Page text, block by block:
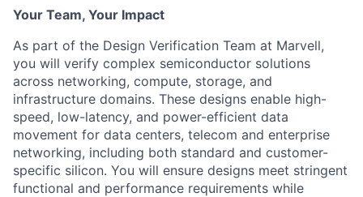
Your Team, Your Impact
As part of the Design Verification Team at Marvell,
you will verify complex semiconductor solutions
across networking, compute, storage, and
infrastructure domains. These designs enable high-
speed, low-latency, and power-efficient data
movement for data centers, telecom and enterprise
networking, including both standard and customer-
specific silicon. You will ensure designs meet stringent
functional and performance requirements while